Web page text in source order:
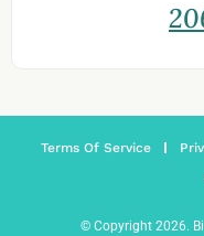
© Copyright 2026.
Terms Of Service